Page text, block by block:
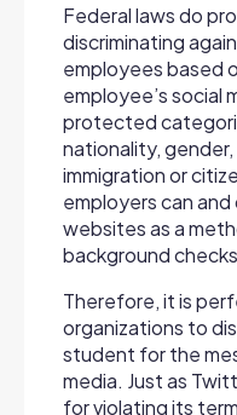
Federal laws do
discriminating
employees based
employee’s social
protected
nationality,
immigration or
employers can
websites as a
background
Therefore, it is
organizations to
student for the
media. Just as
for violating its